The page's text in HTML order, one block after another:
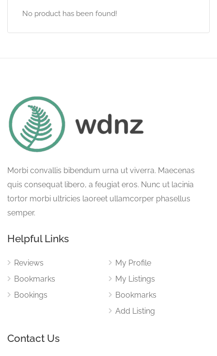
No product has been found!
Morbi convallis bibendum urna ut viverra. Maecenas
quis consequat libero, a feugiat eros. Nunc ut lacinia
tortor morbi ultricies laoreet ullamcorper phasellus
semper.
Helpful Links
Reviews
Bookmarks
Bookings
My Profile
My Listings
Bookmarks
Add Listing
Contact Us